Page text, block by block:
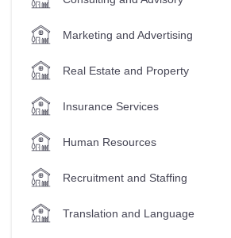
Marketing and Advertising
Real Estate and Property
Insurance Services
Human Resources
Recruitment and Staffing
Translation and Language